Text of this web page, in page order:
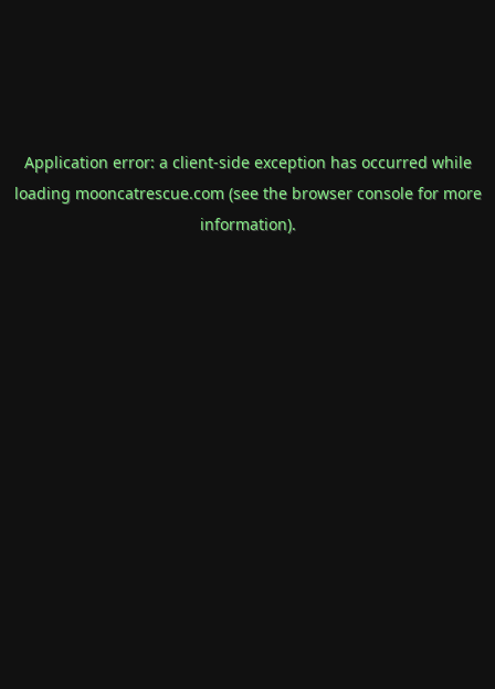
Application error: a client-side exception has occurred while
loading mooncatrescue.com(see the browser consolefor more
information).